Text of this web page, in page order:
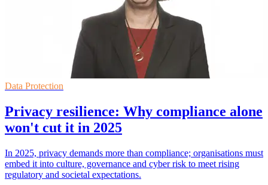
Data Protection
Privacy resilience: Why compliance alone
won't cut it in 2025
In 2025, privacy demands more than compliance; organisations must
embed it into culture, governance and cyber risk to meet rising
regulatory and societal expectations.